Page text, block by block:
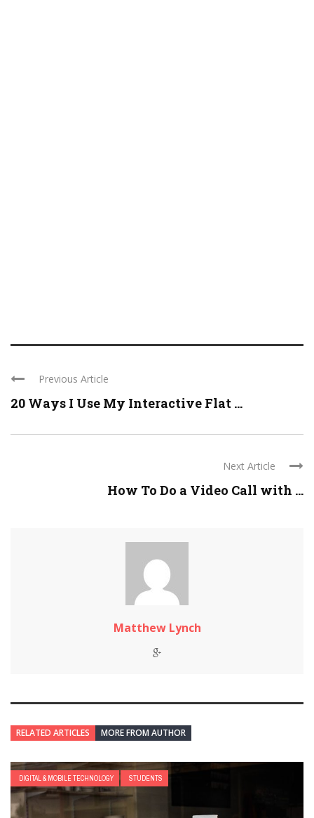
Previous Article
20 Ways I Use My Interactive Flat ...
Next Article
How To Do a Video Call with ...
Matthew Lynch
RELATED ARTICLES MORE FROM AUTHOR
DIGITAL & MOBILE TECHNOLOGY STUDENTS